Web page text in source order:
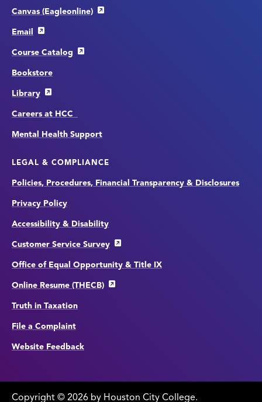
Canvas (Eagleonline)
Email
Course Catalog
Bookstore
Library
Careers at HCC
Mental Health Support
LEGAL & COMPLIANCE
Policies, Procedures, Financial Transparency & Disclosures
Privacy Policy
Accessibility & Disability
Customer Service Survey
Office of Equal Opportunity & Title IX
Online Resume (THECB)
Truth in Taxation
File a Complaint
Website Feedback
Copyright © edit
2026 by Houston City College.